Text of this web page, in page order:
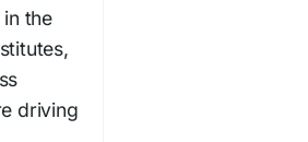
the
driving